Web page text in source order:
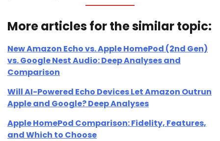
More articles for the similar topic:
New Amazon Echo vs. Apple HomePod (2nd Gen)
vs. Google Nest Audio: Deep Analyses and
Comparison
Will AI-Powered Echo Devices Let Amazon Outrun
Apple and Google? Deep Analyses
Apple HomePod Comparison: Fidelity, Features,
and Which to Choose